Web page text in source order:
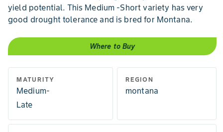
yield potential. This Medium -Short variety has very
good drought tolerance and is bred for Montana.
Where to Buy
MATURITY
Medium-
Late
REGION
montana